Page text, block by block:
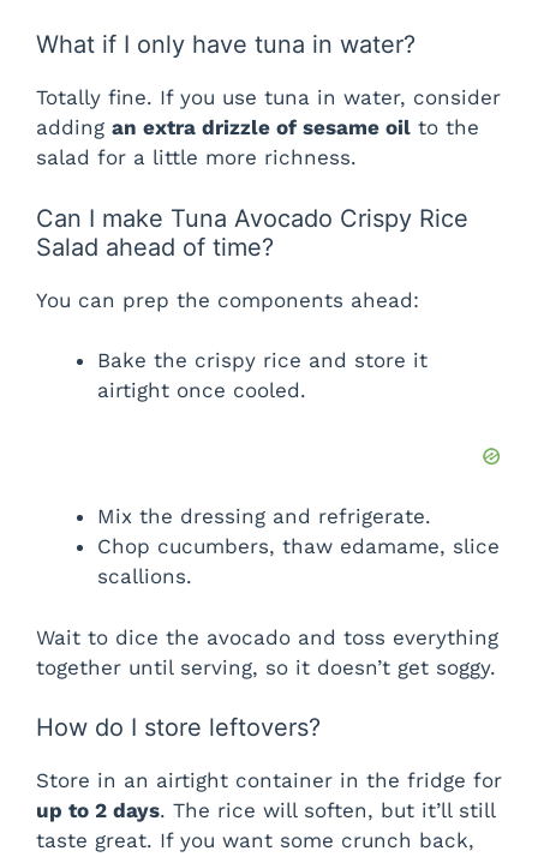
What if I only have tuna in water?
Totally fine. If you use tuna in water, consider
adding an extra drizzle of sesame oil to the
salad for a little more richness.
Can I make Tuna Avocado Crispy Rice
Salad ahead of time?
You can prep the components ahead:
Bake the crispy rice and store it
airtight once cooled.
Mix the dressing and refrigerate.
Chop cucumbers, thaw edamame, slice
scallions.
Wait to dice the avocado and toss everything
together until serving, so it doesn’t get soggy.
How do I store leftovers?
Store in an airtight container in the fridge for
up to 2 days. The rice will soften, but it’ll still
taste great. If you want some crunch back,